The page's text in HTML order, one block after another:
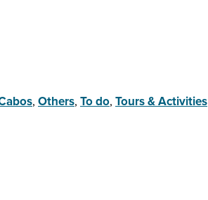
, Others, To do, Tours & Activities